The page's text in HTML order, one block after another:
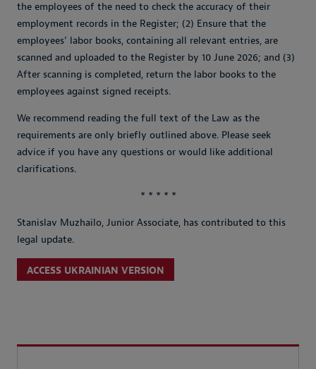
the employees of the need to check the accuracy of their
employment records in the Register; (2) Ensure that the
employees’ labor books, containing all relevant entries, are
scanned and uploaded to the Register by 10 June 2026; and (3)
After scanning is completed, return the labor books to the
employees against signed receipts.
We recommend reading the full text of the Law as the
requirements are only briefly outlined above. Please seek
advice if you have any questions or would like additional
clarifications.
* * * * *
Stanislav Muzhailo, Junior Associate, has contributed to this
legal update.
ACCESS UKRAINIAN VERSION